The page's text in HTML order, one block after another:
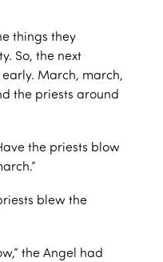
things they
So, the next
March, march,
the priests around
the priests blow
blew the
the Angel had